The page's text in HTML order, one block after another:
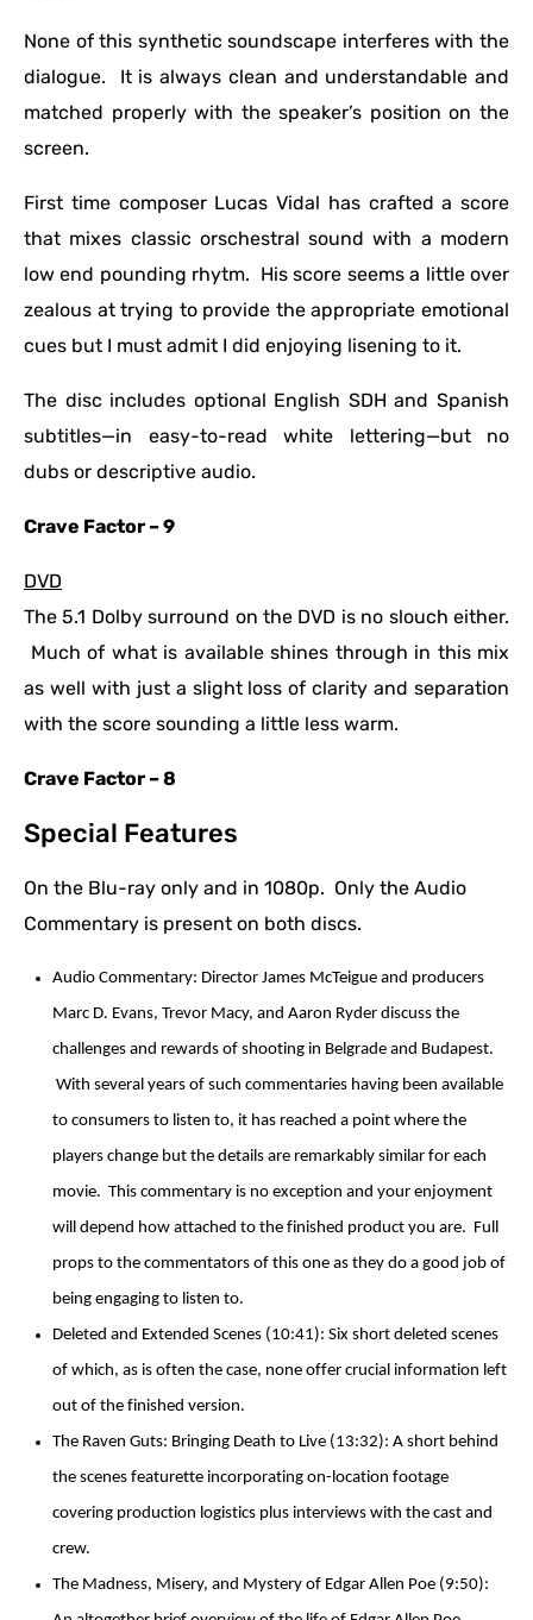
None of this synthetic soundscape interferes with the
dialogue. It is always clean and understandable and
matched properly with the speaker’s position on the
screen.
First time composer Lucas Vidal has crafted a score
that mixes classic orschestral sound with a modern
low end pounding rhytm. His score seems a little over
zealous at trying to provide the appropriate emotional
cues but I must admit I did enjoying lisening to it.
The disc includes optional English SDH and Spanish
subtitles—in easy-to-read white lettering—but no
dubs or descriptive audio.
Crave Factor – 9
DVD
The 5.1 Dolby surround on the DVD is no slouch either.
Much of what is available shines through in this mix
as well with just a slight loss of clarity and separation
with the score sounding a little less warm.
Crave Factor – 8
Special Features
On the Blu-ray only and in 1080p. Only the Audio
Commentary is present on both discs.
Audio Commentary: Director James McTeigue and producers
Marc D. Evans, Trevor Macy, and Aaron Ryder discuss the
challenges and rewards of shooting in Belgrade and Budapest.
With several years of such commentaries having been available
to consumers to listen to, it has reached a point where the
players change but the details are remarkably similar for each
movie. This commentary is no exception and your enjoyment
will depend how attached to the finished product you are. Full
props to the commentators of this one as they do a good job of
being engaging to listen to.
Deleted and Extended Scenes (10:41): Six short deleted scenes
of which, as is often the case, none offer crucial information left
out of the finished version.
The Raven Guts: Bringing Death to Live (13:32): A short behind
the scenes featurette incorporating on-location footage
covering production logistics plus interviews with the cast and
crew.
The Madness, Misery, and Mystery of Edgar Allen Poe (9:50):